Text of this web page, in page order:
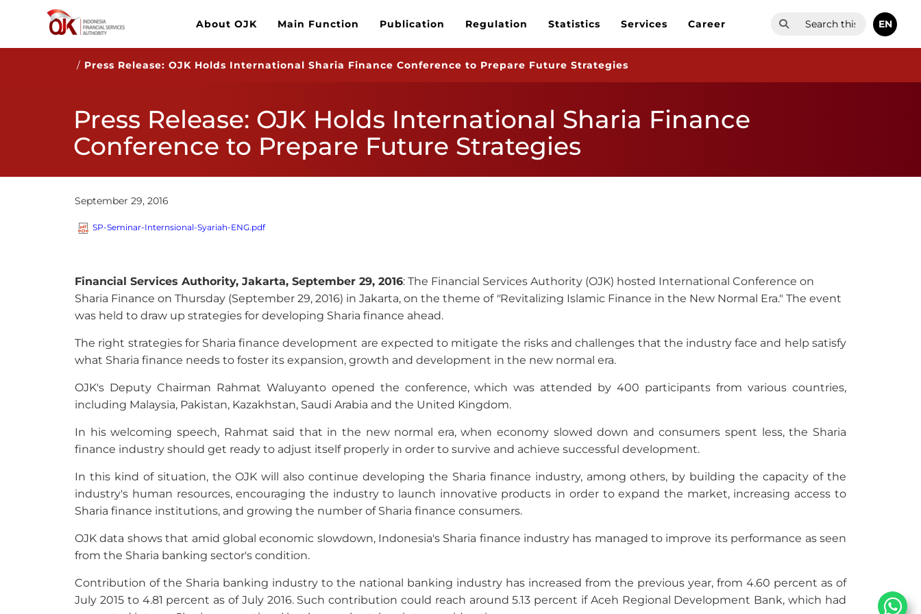
About OJK Main Function Publication Regulation Statistics Services Career EN
/ Press Release: OJK Holds International Sharia Finance Conference to Prepare Future Strategies
Press Release: OJK Holds International Sharia Finance
Conference to Prepare Future Strategies
September 29, 2016
SP-Seminar-Internsional-Syariah-ENG.pdf
Financial Services Authority, Jakarta,September 29, 2016: The Financial Services Authority (OJK) hosted International Conference on
Sharia Finance on Thursday (September 29, 2016) in Jakarta, on the theme of "Revitalizing Islamic Finance in the New Normal Era." The event
was held to draw up strategies for developing Sharia finance ahead.
The right strategies for Sharia finance development are expected to mitigate the risks and challenges that the industry face and help satisfy
what Sharia finance needs to foster its expansion, growth and development in the new normal era.
OJK's Deputy Chairman Rahmat Waluyanto opened the conference, which was attended by 400 participants from various countries,
including Malaysia, Pakistan, Kazakhstan, Saudi Arabia and the United Kingdom.
In his welcoming speech, Rahmat said that in the new normal era, when economy slowed down and consumers spent less, the Sharia
finance industry should get ready to adjust itself properly in order to survive and achieve successful development.
In this kind of situation, the OJK will also continue developing the Sharia finance industry, among others, by building the capacity of the
industry's human resources, encouraging the industry to launch innovative products in order to expand the market, increasing access to
Sharia finance institutions, and growing the number of Sharia finance consumers.
OJK data shows that amid global economic slowdown, Indonesia's Sharia finance industry has managed to improve its performance as seen
from the Sharia banking sector's condition.
Contribution of the Sharia banking industry to the national banking industry has increased from the previous year, from 4.60 percent as of
July 2015 to 4.81 percent as of July 2016. Such contribution could reach around 5.13 percent if Aceh Regional Development Bank, which had